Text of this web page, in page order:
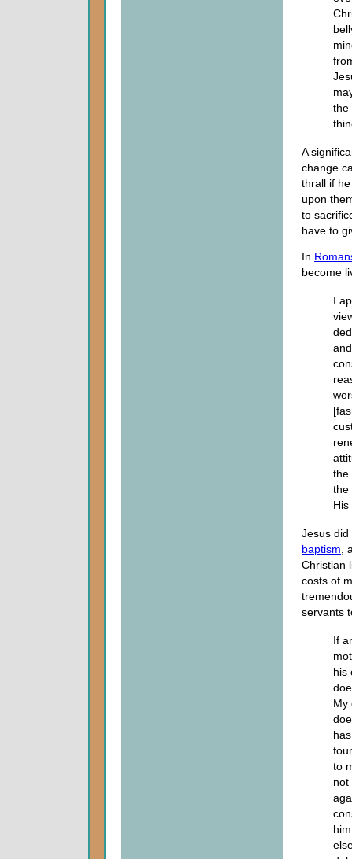
the
A
change
thrall if
upon
to
have to
In
become
I
the
the
Jesus did
baptism,
Christian
costs of
servants
If
his
My
to
not